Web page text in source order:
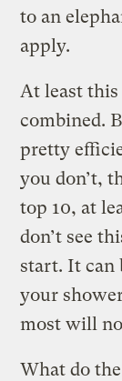
to an
apply.
At least this
combined.
pretty
you don’t,
top 10, at
don’t see
start. It can
your
most will
What do